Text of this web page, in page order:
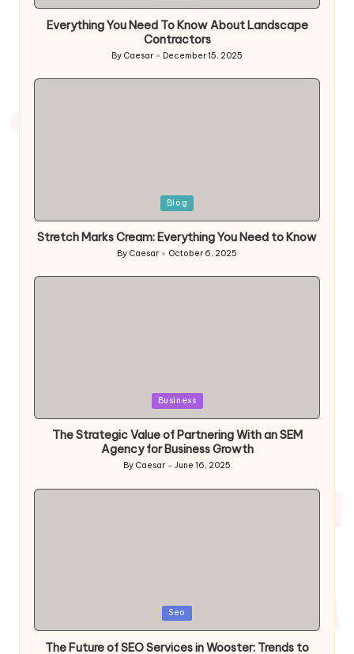
in
Everything You Need To Know About Landscape
Contractors
Posted
By Caesar December 15, 2025
in
Blog
Stretch Marks Cream: Everything You Need to Know
Posted
by
By Caesar October 6, 2025
in
Business
The Strategic Value of Partnering With an SEM
Agency for Business Growth
Posted
By Caesar June 16, 2025
in
Seo
The Future of SEO Services in Wooster: Trends to